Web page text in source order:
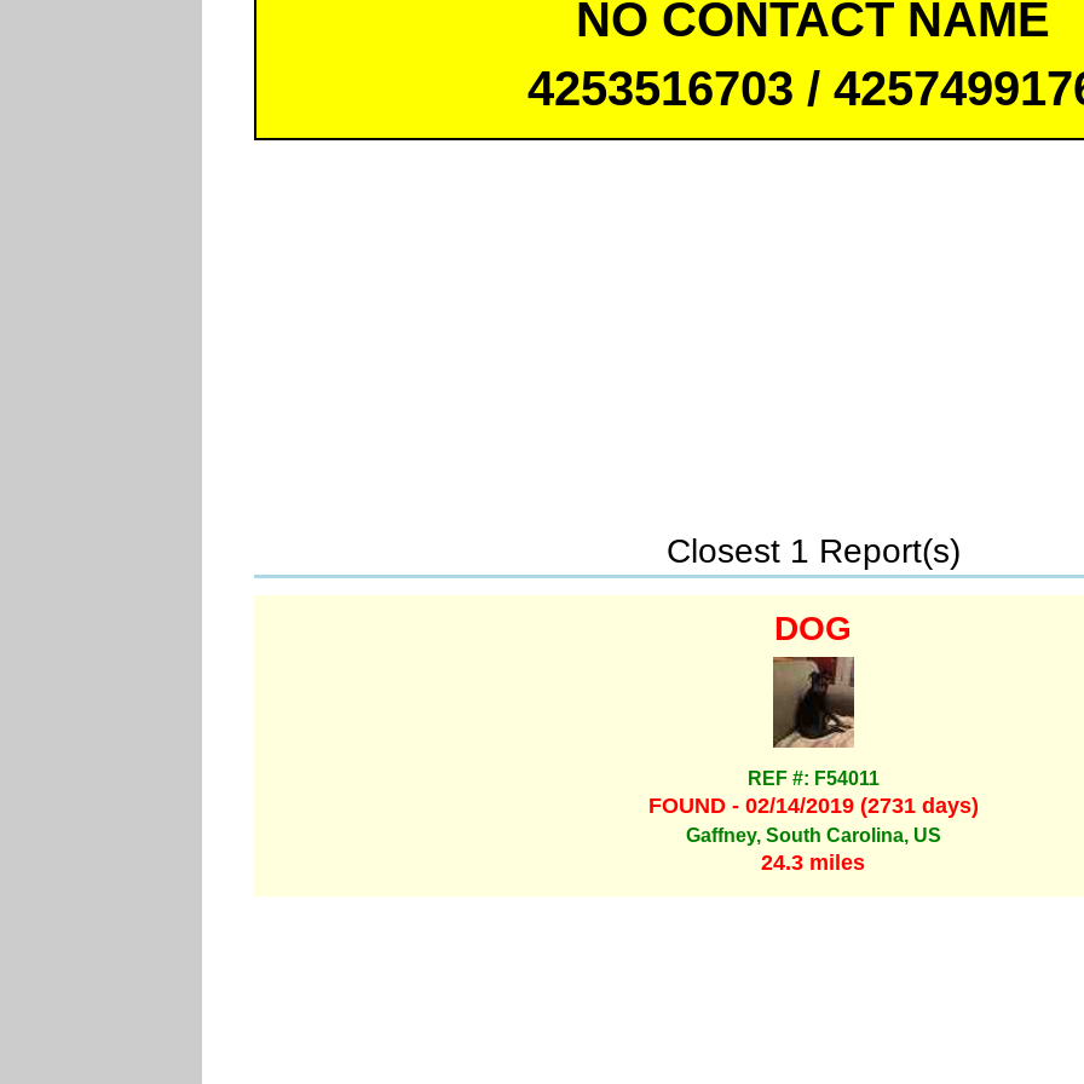
NO CONTACT NAME
4253516703 /
Closest 1 Report(s)
DOG
REF #: F54011
FOUND - 02/14/2019 (2731 days)
Gaffney, South Carolina, US
24.3 miles